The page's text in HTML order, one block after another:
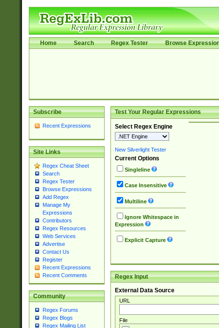
Home Search Regex Tester Browse
Subscribe
Recent Expressions
Site Links
Regex Cheat Sheet
Search
Regex Tester
Browse Expressions
Add Regex
Manage My
Expressions
Contributors
Regex Resources
Web Services
Advertise
Contact Us
Register
Recent Expressions
Recent Comments
Community
Regex Forums
Regex Blogs
Regex Mailing List
Test Your Regular Expressions
Select Regex Engine
New Silverlight Tester
Current Options
Singleline
Case Insensitive
Multiline
Ignore Whitespace in
Expression
Explicit Capture
Regex Input
External Data Source
URL
File